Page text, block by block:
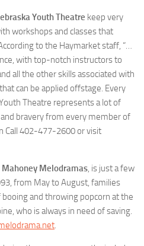
Youth Theatre keep very
workshops and classes that
to the Haymarket staff, “…
with top-notch instructors to
all the other skills associated with
can be applied offstage. Every
Theatre represents a lot of
bravery from every member of
Call 402-477-2600 or visit
Mahoney Melodramas, is just a few
from May to August, families
and throwing popcorn at the
who is always in need of saving.
.